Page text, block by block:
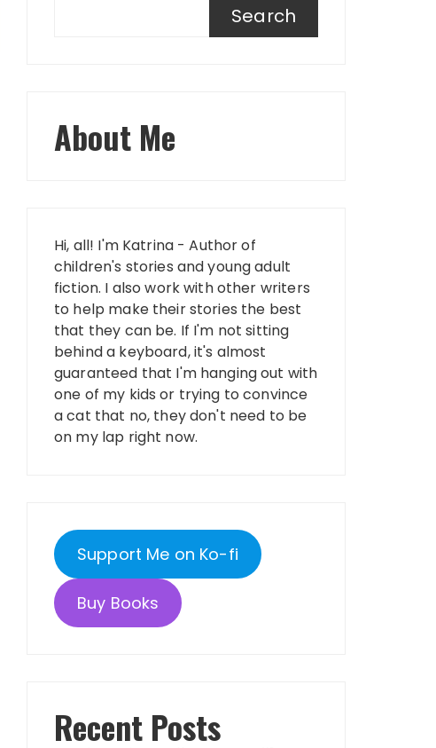
Search
About Me
Hi, all! I'm Katrina - Author of
children's stories and young adult
fiction. I also work with other writers
to help make their stories the best
that they can be. If I'm not sitting
behind a keyboard, it's almost
guaranteed that I'm hanging out with
one of my kids or trying to convince
a cat that no, they don't need to be
on my lap right now.
Support Me on Ko-fi
Buy Books
Recent Posts